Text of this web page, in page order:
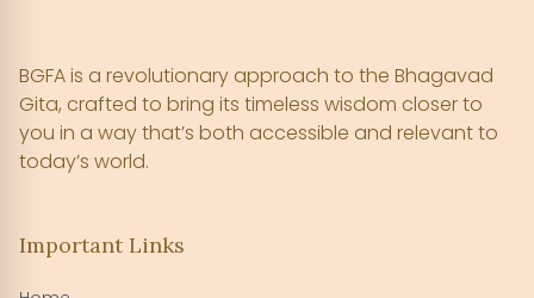
BGFA is a revolutionary approach to the Bhagavad
Gita, crafted to bring its timeless wisdom closer to
you in a way that’s both accessible and relevant to
today’s world.
Important Links